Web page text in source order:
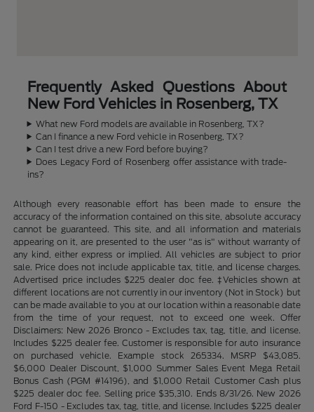
Frequently Asked Questions About
New Ford Vehicles in Rosenberg, TX
What new Ford models are available in Rosenberg, TX?
Can I finance a new Ford vehicle in Rosenberg, TX?
Can I test drive a new Ford before buying?
Does Legacy Ford of Rosenberg offer assistance with trade-
ins?
Although every reasonable effort has been made to ensure the
accuracy of the information contained on this site, absolute accuracy
cannot be guaranteed. This site, and all information and materials
appearing on it, are presented to the user "as is" without warranty of
any kind, either express or implied. All vehicles are subject to prior
sale. Price does not include applicable tax, title, and license charges.
Advertised price includes $225 dealer doc fee. ‡Vehicles shown at
different locations are not currently in our inventory (Not in Stock) but
can be made available to you at our location within a reasonable date
from the time of your request, not to exceed one week. Offer
Disclaimers: New 2026 Bronco - Excludes tax, tag, title, and license.
Includes $225 dealer fee. Customer is responsible for auto insurance
on purchased vehicle. Example stock 265334. MSRP $43,085.
$6,000 Dealer Discount, $1,000 Summer Sales Event Mega Retail
Bonus Cash (PGM #14196), and $1,000 Retail Customer Cash plus
$225 dealer doc fee. Selling price $35,310. Ends 8/31/26. New 2026
Ford F-150 - Excludes tax, tag, title, and license. Includes $225 dealer